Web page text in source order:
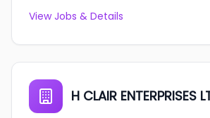
View Jobs & Details
H CLAIR ENTERPRISES